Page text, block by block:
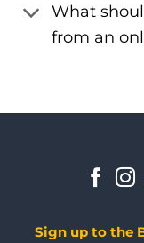
What
from an
Sign up to the